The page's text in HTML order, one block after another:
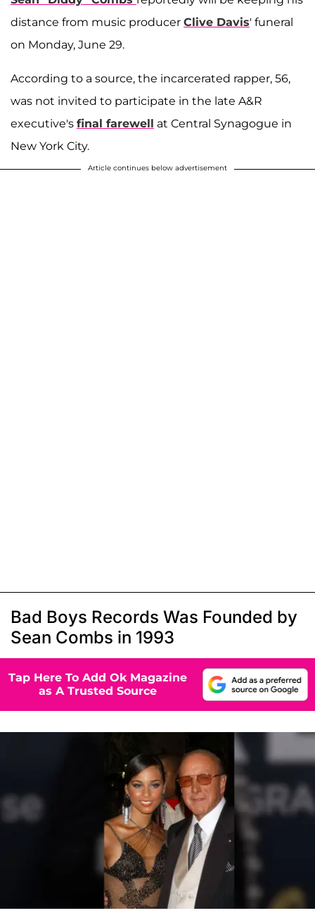
distance from music producer Clive Davis' funeral
on Monday, June 29.
According to a source, the incarcerated rapper, 56,
was not invited to participate in the late A&R
executive's final farewell at Central Synagogue in
New York City.
Article continues below advertisement
Bad Boys Records Was Founded by
Sean Combs in 1993
Tap Here To Add Ok Magazine
as A Trusted Source